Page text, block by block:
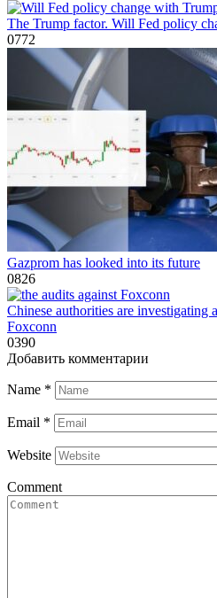
The Trump factor. Will Fed policy
0772
Gazprom has looked into its future
0826
Chinese authorities are investigating
Foxconn
0390
Добавить комментарии
Name *
Email *
Website
Comment